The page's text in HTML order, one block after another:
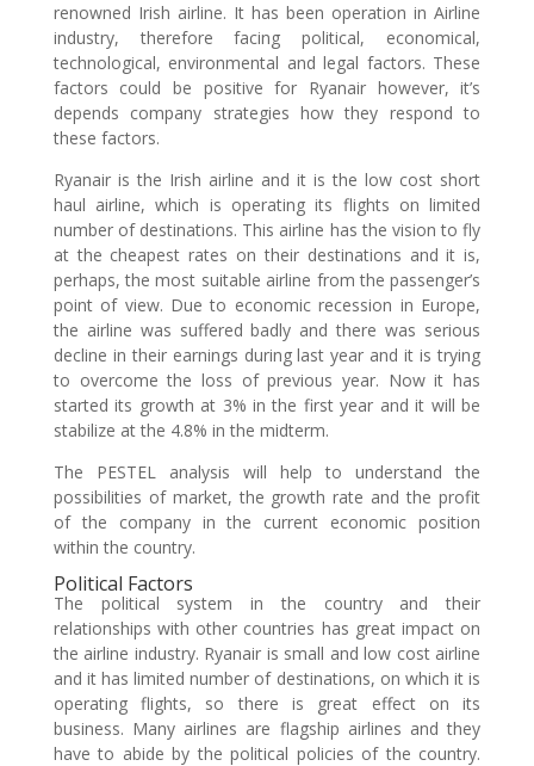
renowned Irish airline. It has been operation in Airline
industry, therefore facing political, economical,
technological, environmental and legal factors. These
factors could be positive for Ryanair however, it’s
depends company strategies how they respond to
these factors.
Ryanair is the Irish airline and it is the low cost short
haul airline, which is operating its flights on limited
number of destinations. This airline has the vision to fly
at the cheapest rates on their destinations and it is,
perhaps, the most suitable airline from the passenger’s
point of view. Due to economic recession in Europe,
the airline was suffered badly and there was serious
decline in their earnings during last year and it is trying
to overcome the loss of previous year. Now it has
started its growth at 3% in the first year and it will be
stabilize at the 4.8% in the midterm.
The PESTEL analysis will help to understand the
possibilities of market, the growth rate and the profit
of the company in the current economic position
within the country.
Political Factors
The political system in the country and their
relationships with other countries has great impact on
the airline industry. Ryanair is small and low cost airline
and it has limited number of destinations, on which it is
operating flights, so there is great effect on its
business. Many airlines are flagship airlines and they
have to abide by the political policies of the country.